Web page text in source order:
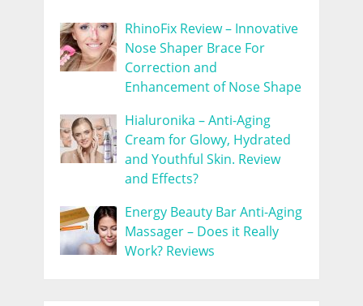
RhinoFix Review – Innovative
Nose Shaper Brace For
Correction and
Enhancement of Nose Shape
Hialuronika – Anti-Aging
Cream for Glowy, Hydrated
and Youthful Skin. Review
and Effects?
Energy Beauty Bar Anti-Aging
Massager – Does it Really
Work? Reviews